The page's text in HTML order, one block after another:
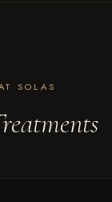
SOLAS